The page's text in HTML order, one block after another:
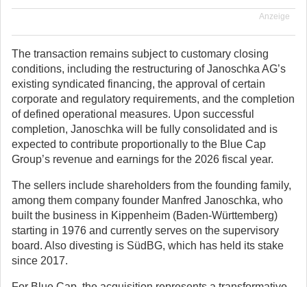
Anzeige
The transaction remains subject to customary closing
conditions, including the restructuring of Janoschka AG’s
existing syndicated financing, the approval of certain
corporate and regulatory requirements, and the completion
of defined operational measures. Upon successful
completion, Janoschka will be fully consolidated and is
expected to contribute proportionally to the Blue Cap
Group’s revenue and earnings for the 2026 fiscal year.
The sellers include shareholders from the founding family,
among them company founder Manfred Janoschka, who
built the business in Kippenheim (Baden-Württemberg)
starting in 1976 and currently serves on the supervisory
board. Also divesting is SüdBG, which has held its stake
since 2017.